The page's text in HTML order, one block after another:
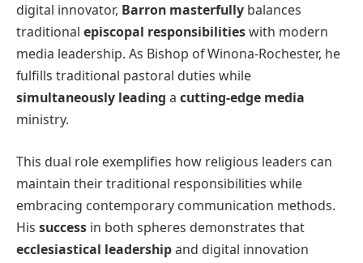
digital innovator, Barron masterfully balances
traditional episcopal responsibilitieswith modern
media leadership. As Bishop of Winona-Rochester, he
fulfills traditional pastoral duties while
simultaneously leading a cutting-edge media
ministry.
This dual role exemplifies how religious leaders can
maintain their traditional responsibilities while
embracing contemporary communication methods.
His success in both spheres demonstrates that
ecclesiastical leadershipand digital innovation